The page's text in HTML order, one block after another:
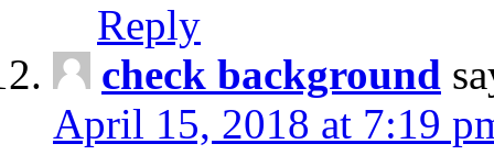
Reply
check background
April 15, 2018 at 7:19